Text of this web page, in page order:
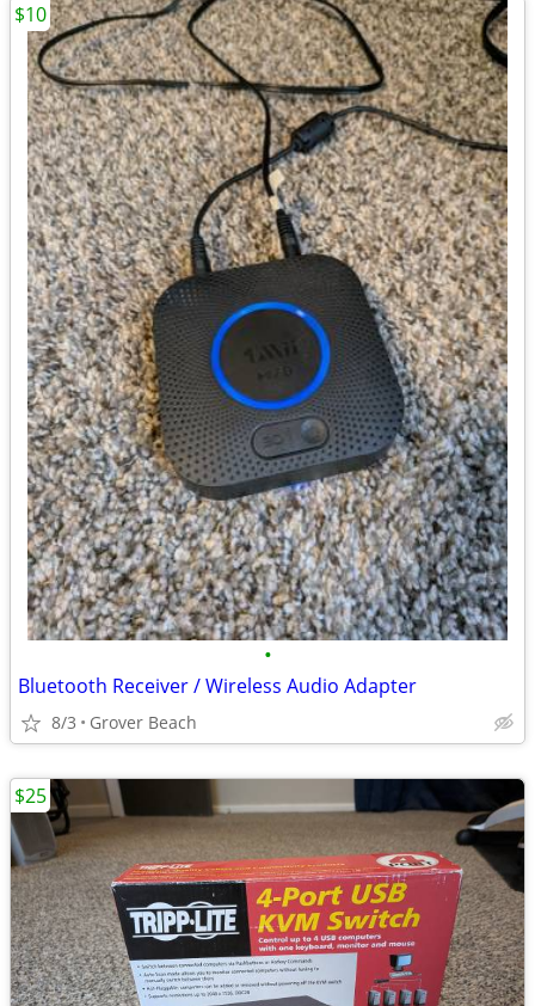
•
Bluetooth Receiver / Wireless Audio Adapter
8/3 Grover Beach
$10
$25